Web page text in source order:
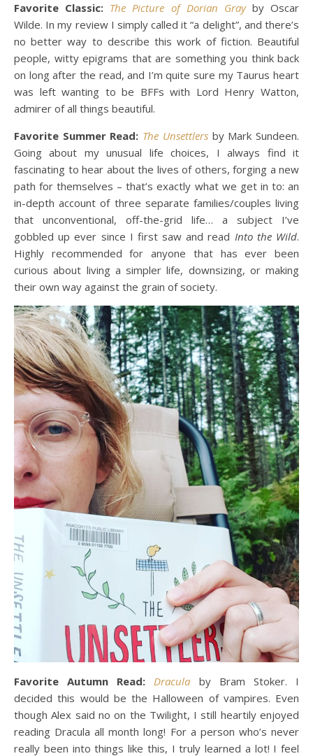
Favorite Classic: The Picture of Dorian Grayby Oscar
Wilde. In my review I simply called it “a delight”, and there’s
no better way to describe this work of fiction. Beautiful
people, witty epigrams that are something you think back
on long after the read, and I’m quite sure my Taurus heart
was left wanting to be BFFs with Lord Henry Watton,
admirer of all things beautiful.
Favorite Summer Read: The Unsettlersby Mark Sundeen.
Going about my unusual life choices, I always find it
fascinating to hear about the lives of others, forging a new
path for themselves – that’s exactly what we get in to: an
in-depth account of three separate families/couples living
that unconventional, off-the-grid life… a subject I’ve
gobbled up ever since I first saw and read Into the Wild.
Highly recommended for anyone that has ever been
curious about living a simpler life, downsizing, or making
their own way against the grain of society.
Favorite Autumn Read:Dracula by Bram Stoker. I
decided this would be the Halloween of vampires. Even
though Alex said no on the Twilight, I still heartily enjoyed
reading Dracula all month long! For a person who’s never
really been into things like this, I truly learned a lot! I feel